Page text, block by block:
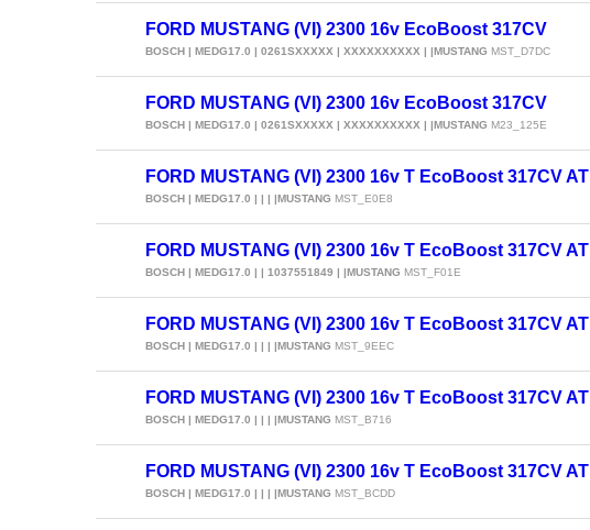
FORD MUSTANG (VI) 2300 16v EcoBoost 317CV
BOSCH | MEDG17.0 | 0261SXXXXX | XXXXXXXXXX | |MUSTANG MST_D7DC
FORD MUSTANG (VI) 2300 16v EcoBoost 317CV
BOSCH | MEDG17.0 | 0261SXXXXX | XXXXXXXXXX | |MUSTANG M23_125E
FORD MUSTANG (VI) 2300 16v T EcoBoost 317CV AT
BOSCH | MEDG17.0 | | | |MUSTANG MST_E0E8
FORD MUSTANG (VI) 2300 16v T EcoBoost 317CV AT
BOSCH | MEDG17.0 | | 1037551849 | |MUSTANG MST_F01E
FORD MUSTANG (VI) 2300 16v T EcoBoost 317CV AT
BOSCH | MEDG17.0 | | | |MUSTANG MST_9EEC
FORD MUSTANG (VI) 2300 16v T EcoBoost 317CV AT
BOSCH | MEDG17.0 | | | |MUSTANG MST_B716
FORD MUSTANG (VI) 2300 16v T EcoBoost 317CV AT
BOSCH | MEDG17.0 | | | |MUSTANG MST_BCDD